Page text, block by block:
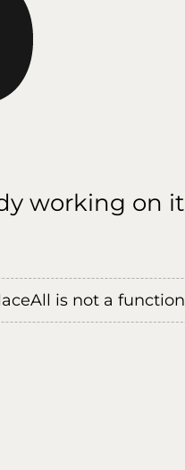
working on it
is not a function